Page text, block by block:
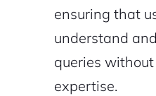
ensuring that
understand
queries
expertise.